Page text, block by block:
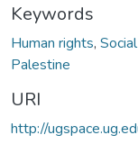
Keywords
Human rights,
Palestine
URI
http://